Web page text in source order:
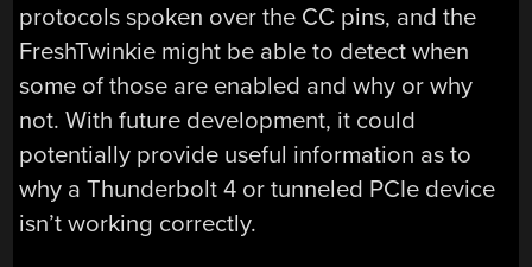
protocols spoken over the CC pins, and the
FreshTwinkie might be able to detect when
some of those are enabled and why or why
not. With future development, it could
potentially provide useful information as to
why a Thunderbolt 4 or tunneled PCIe device
isn’t working correctly.